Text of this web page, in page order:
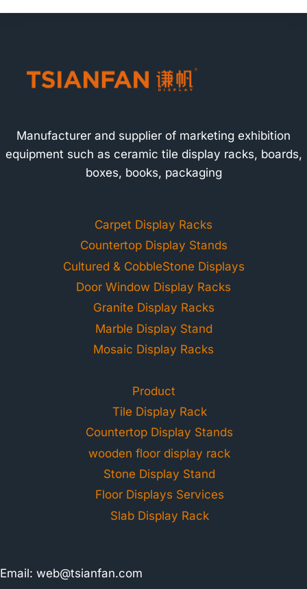
Manufacturer and supplier of marketing exhibition
equipment such as ceramic tile display racks, boards,
boxes, books, packaging
Carpet Display Racks
Countertop Display Stands
Cultured & CobbleStone Displays
Door Window Display Racks
Granite Display Racks
Marble Display Stand
Mosaic Display Racks
Product
Tile Display Rack
Countertop Display Stands
wooden floor display rack
Stone Display Stand
Floor Displays Services
Slab Display Rack
Email: web@tsianfan.com